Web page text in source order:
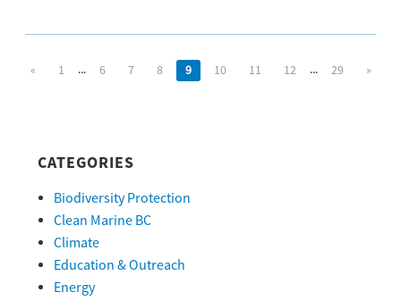
« 1 ... 6 7 8 9 10 11 12 ... 29 »
CATEGORIES
Biodiversity Protection
Clean Marine BC
Climate
Education & Outreach
Energy